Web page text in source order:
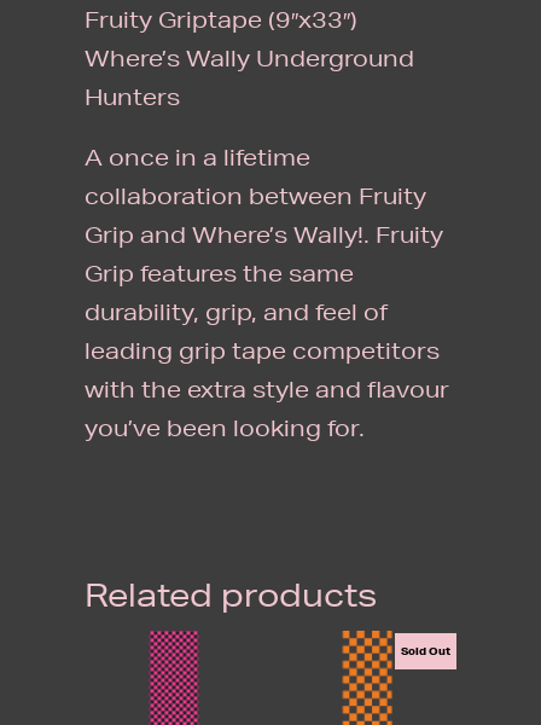
HUNTERS
QUANTITY
Fruity Griptape (9″x33″)
Where’s Wally Underground
Hunters
A once in a lifetime
collaboration between Fruity
Grip and Where’s Wally!. Fruity
Grip features the same
durability, grip, and feel of
leading grip tape competitors
with the extra style and flavour
you’ve been looking for.
Related products
Sold Out